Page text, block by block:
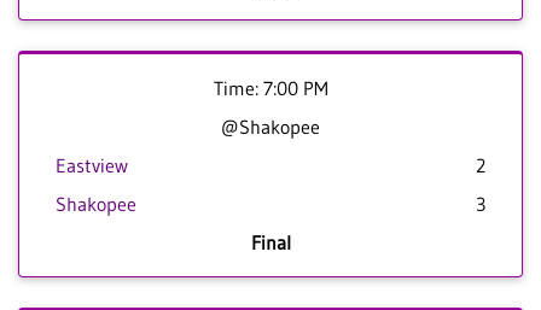
Time: 7:00 PM
@Shakopee
Eastview
2
Shakopee
3
Final